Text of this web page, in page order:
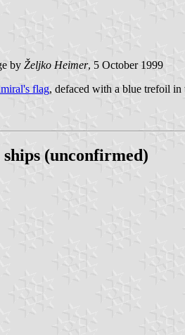
by Željko Heimer, 5 October 1999
flag, defaced with a blue trefoil in
(unconfirmed)